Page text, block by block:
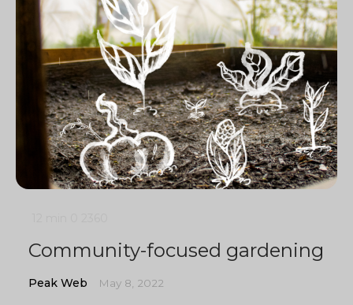
Community-focused gardening
Peak Web May 8, 2022